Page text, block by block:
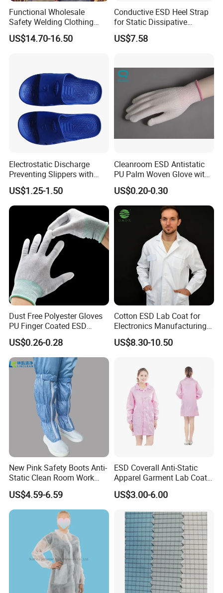
Functional Wholesale
Safety Welding Clothing
Mechanic Workwear Men's
Fr Polo Work Shirt
US$14.70-16.50
Conductive ESD Heel Strap
for Static Dissipative
Footwear
US$7.58
Electrostatic Discharge
Preventing Slippers with
Comfortable Fit and Stylish
US$1.25-1.50
Cleanroom ESD Antistatic
PU Palm Woven Glove with
Conductive Carbon Fiber
US$0.20-0.30
Dust Free Polyester Gloves
PU Finger Coated ESD
Gloves for Cleanroom
US$0.26-0.28
Cotton ESD Lab Coat for
Electronics Manufacturing
with ISO9001
US$8.30-10.50
New Pink Safety Boots Anti-
Static Clean Room Work
High Boots Safety Footwear
ESD Shoe
US$4.59-6.59
ESD Coverall Anti-Static
Apparel Garment Lab Coat
Cleanroom Frock for
Cleanroom and Laboratory
US$3.00-6.00